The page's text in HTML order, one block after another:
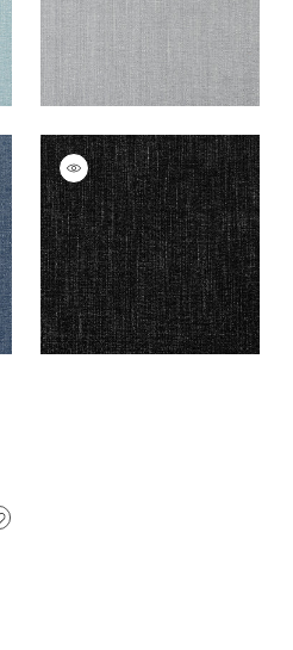
VEDA
Woven Fabric|Onyx
+12